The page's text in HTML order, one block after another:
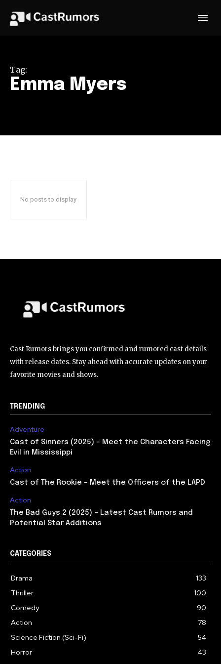
Tag:
Emma Myers
No posts to display
Cast Rumors brings you confirmed and rumored cast details
with release dates. Stay ahead with accurate updates on your
favorite movies and shows.
TRENDING
Adventure
Cast of Sinners (2025) – Meet the Characters Facing
Evil in Mississippi
Action
Cast of The Rookie – Meet the Officers of the LAPD
Action
The Bad Guys 2 (2025) – Latest Cast Rumors and
Potential Star Additions
CATEGORIES
Drama
133
Thriller
100
Comedy
90
Action
78
Science Fiction (Sci-Fi)
54
Horror
43